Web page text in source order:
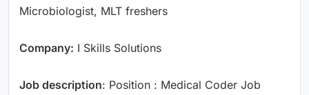
Microbiologist, MLT freshers
Company: I Skills Solutions
Job description: Position : Medical Coder Job